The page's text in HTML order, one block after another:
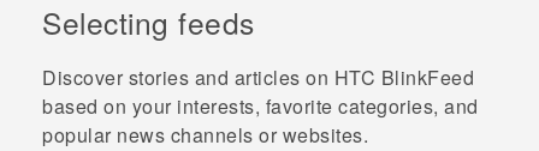
VIVERSE
ỨNG DỤNG
HỖ TRỢ
Selecting feeds
Discover stories and articles on HTC BlinkFeed
based on your interests, favorite categories, and
popular news channels or websites.